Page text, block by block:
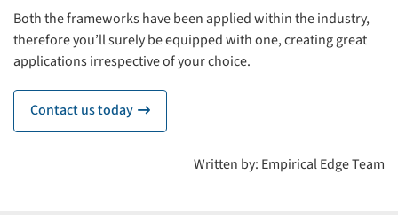
Both the frameworks have been applied within the industry,
therefore you’ll surely be equipped with one, creating great
applications irrespective of your choice.
Contact us today icon
Written by: Empirical Edge Team